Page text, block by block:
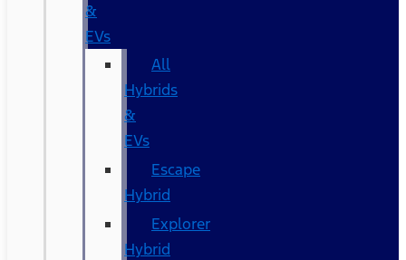
&
EVs
All
Hybrids
&
EVs
Escape
Hybrid
Explorer
Hybrid